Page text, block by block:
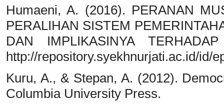
Humaeni, A. (2016). PERANAN
PERALIHAN SISTEM
DAN IMPLIKASINYA
http://repository.syekhnurjati.ac.id/id/
Kuru, A., & Stepan, A. (2012).
Columbia University Press.